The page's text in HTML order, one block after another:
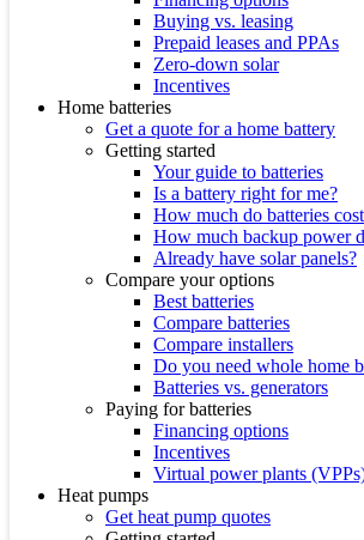
Buying vs. leasing
Prepaid leases and PPAs
Zero-down solar
Incentives
Home batteries
Get a quote for a home battery
Getting started
Your guide to batteries
Is a battery right for me?
How much do batteries
How much backup power
Already have solar panels?
Compare your options
Best batteries
Compare batteries
Compare installers
Do you need whole home
Batteries vs. generators
Paying for batteries
Financing options
Incentives
Virtual power plants
Heat pumps
Get heat pump quotes